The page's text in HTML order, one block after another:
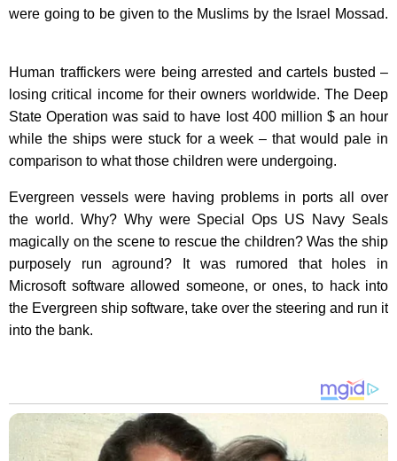
were going to be given to the Muslims by the Israel Mossad.
Human traffickers were being arrested and cartels busted –
losing critical income for their owners worldwide. The Deep
State Operation was said to have lost 400 million $ an hour
while the ships were stuck for a week – that would pale in
comparison to what those children were undergoing.
Evergreen vessels were having problems in ports all over
the world. Why? Why were Special Ops US Navy Seals
magically on the scene to rescue the children? Was the ship
purposely run aground? It was rumored that holes in
Microsoft software allowed someone, or ones, to hack into
the Evergreen ship software, take over the steering and run it
into the bank.